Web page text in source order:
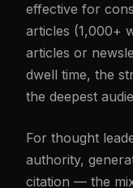
effective for
articles (1,000+
articles or
dwell time, the
the deepest
For thought
authority,
citation — the